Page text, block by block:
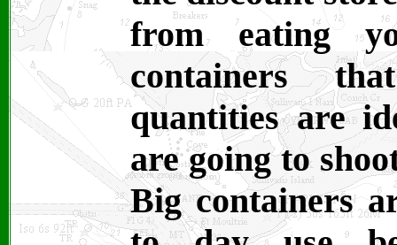
from eating
containers
quantities are
are going to
Big containers